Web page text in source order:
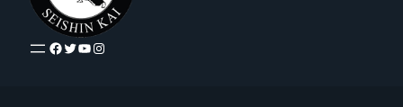
Facebook
Twitter
YouTube
Instagram